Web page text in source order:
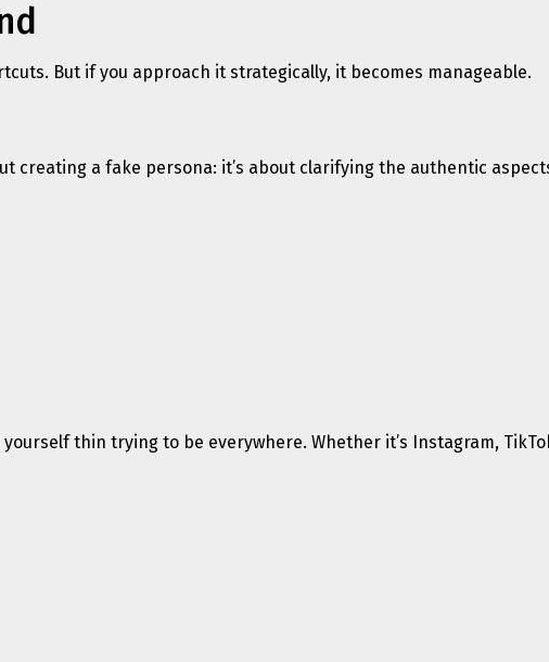
But if you approach it strategically, it becomes manageable.
creating a fake persona: it’s about clarifying the authentic
thin trying to be everywhere. Whether it’s Instagram,